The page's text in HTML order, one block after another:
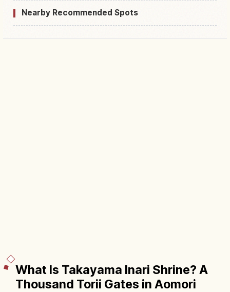
Nearby Recommended Spots
What Is Takayama Inari Shrine? A
Thousand Torii Gates in Aomori